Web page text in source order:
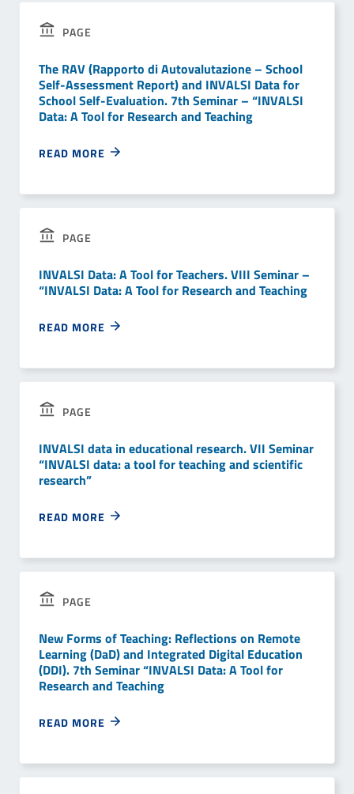
PAGE
The RAV (Rapporto di Autovalutazione – School
Self-Assessment Report) and INVALSI Data for
School Self-Evaluation. 7th Seminar – “INVALSI
Data: A Tool for Research and Teaching
READ MORE
PAGE
INVALSI Data: A Tool for Teachers. VIII Seminar –
“INVALSI Data: A Tool for Research and Teaching
READ MORE
PAGE
INVALSI data in educational research. VII Seminar
“INVALSI data: a tool for teaching and scientific
research”
READ MORE
PAGE
New Forms of Teaching: Reflections on Remote
Learning (DaD) and Integrated Digital Education
(DDI). 7th Seminar “INVALSI Data: A Tool for
Research and Teaching
READ MORE